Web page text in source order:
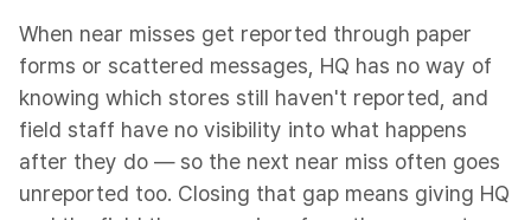
When near misses get reported through paper
forms or scattered messages, HQ has no way of
knowing which stores still haven't reported, and
field staff have no visibility into what happens
after they do — so the next near miss often goes
unreported too. Closing that gap means giving HQ